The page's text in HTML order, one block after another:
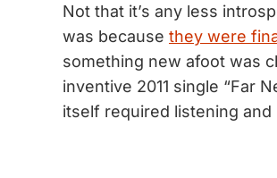
Not that it’s any less
was because they were
something new afoot was
inventive 2011 single “Far
itself required listening and